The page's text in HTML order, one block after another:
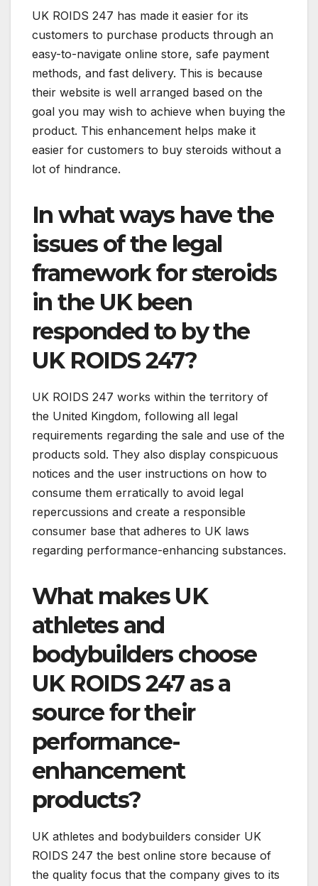
UK ROIDS 247 has made it easier for its
customers to purchase products through an
easy-to-navigate online store, safe payment
methods, and fast delivery. This is because
their website is well arranged based on the
goal you may wish to achieve when buying the
product. This enhancement helps make it
easier for customers to buy steroids without a
lot of hindrance.
In what ways have the
issues of the legal
framework for steroids
in the UK been
responded to by the
UK ROIDS 247?
UK ROIDS 247 works within the territory of
the United Kingdom, following all legal
requirements regarding the sale and use of the
products sold. They also display conspicuous
notices and the user instructions on how to
consume them erratically to avoid legal
repercussions and create a responsible
consumer base that adheres to UK laws
regarding performance-enhancing substances.
What makes UK
athletes and
bodybuilders choose
UK ROIDS 247 as a
source for their
performance-
enhancement
products?
UK athletes and bodybuilders consider UK
ROIDS 247 the best online store because of
the quality focus that the company gives to its